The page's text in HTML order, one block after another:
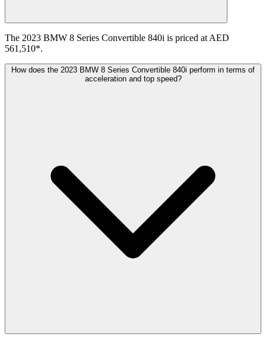
The 2023 BMW 8 Series Convertible 840i is priced at AED
561,510*.
How does the 2023 BMW 8 Series Convertible 840i perform in terms of
acceleration and top speed?